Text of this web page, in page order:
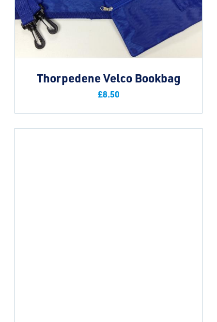
Thorpedene Velco Bookbag
£8.50